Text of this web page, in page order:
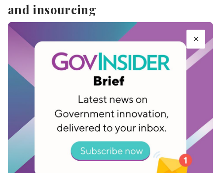
and insourcing
A composite team, comprising members with
different skillsets from other departments, has
been helpful to look at different aspects of the
project, says Ong.
He explains that the NYC’s Transformation Office,
which both Lim and him are a part of, plays a
crucial role in getting the business and
technology teams to work together.
Picking up lessons from developing the previous